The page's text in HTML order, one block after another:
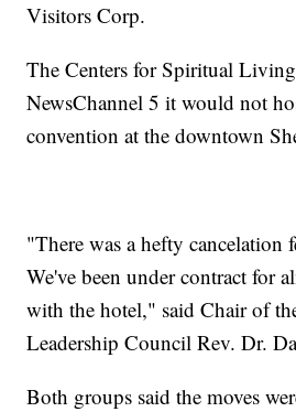
Visitors Corp.
The Centers for Spiritual
NewsChannel 5 it would not
convention at the downtown
"There was a hefty cancelation
We've been under contract for
with the hotel," said Chair of
Leadership Council Rev. Dr.
Both groups said the moves